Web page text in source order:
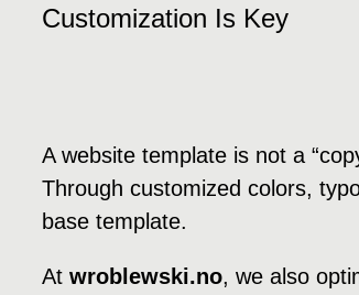
Customization Is Key
A website template is not a
Through customized colors,
base template.
At wroblewski.no, we also